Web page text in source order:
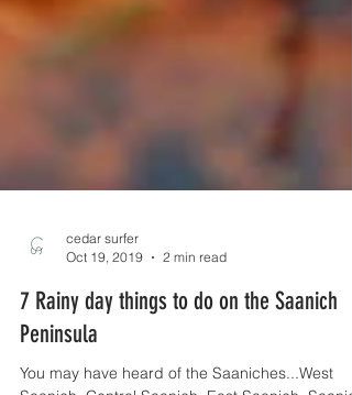
Oct 19, 2019
2 min read
7 Rainy day things to do on the Saanich
Peninsula